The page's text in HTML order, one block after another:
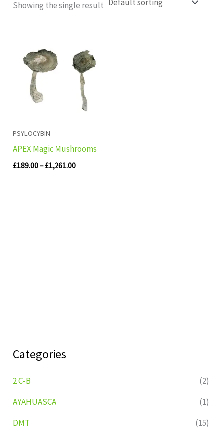
Categories
2 C-B
(2)
AYAHUASCA
(1)
DMT
(15)
Showing the single result
PSYLOCYBIN
APEX Magic Mushrooms
£189.00– £1,261.00
£189.00
through
£1,261.00